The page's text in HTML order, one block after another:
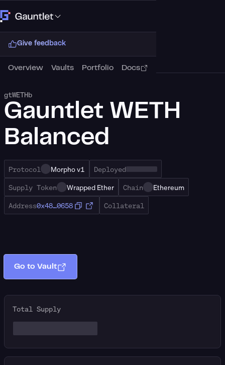
Give feedback
Overview Vaults Portfolio Docs
gtWETHb
Gauntlet WETH
Balanced
Protocol Morpho v1
Deployed
Supply Token
Wrapped Ether Chain
Ethereum
Address0x48…0658 Collateral
Go to Vault
Total Supply